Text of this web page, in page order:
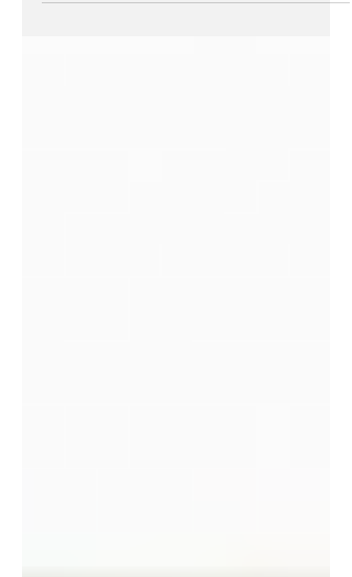
The Office of the National...